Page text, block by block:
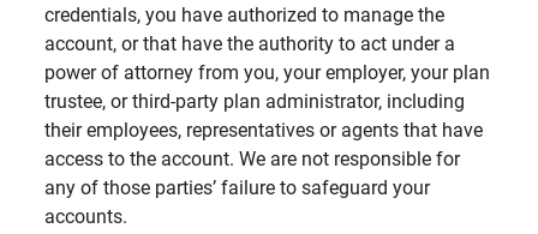
credentials, you have authorized to manage the
account, or that have the authority to act under a
power of attorney from you, your employer, your plan
trustee, or third-party plan administrator, including
their employees, representatives or agents that have
access to the account. We are not responsible for
any of those parties’ failure to safeguard your
accounts.